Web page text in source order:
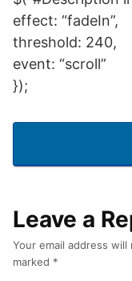
effect: “fadeIn”,
threshold: 240,
event: “scroll”
});
Leave a
Your email address
marked *